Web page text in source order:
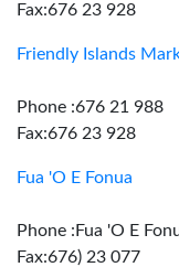
Fax:676 23 928
Friendly Islands
Phone :676 21 988
Fax:676 23 928
Fua 'O E Fonua
Phone :Fua 'O E
Fax:676) 23 077